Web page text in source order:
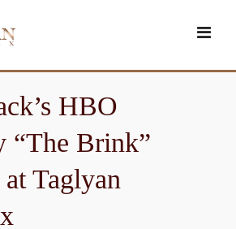
HBO
“The Brink”
Taglyan